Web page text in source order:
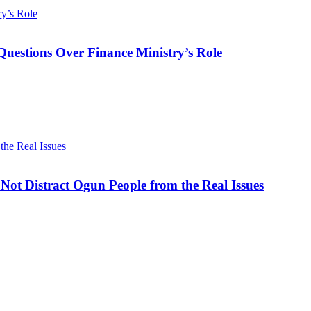
Role
Over Finance Ministry’s Role
Real Issues
Distract Ogun People from the Real Issues